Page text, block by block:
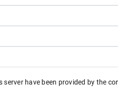
have been provided by the